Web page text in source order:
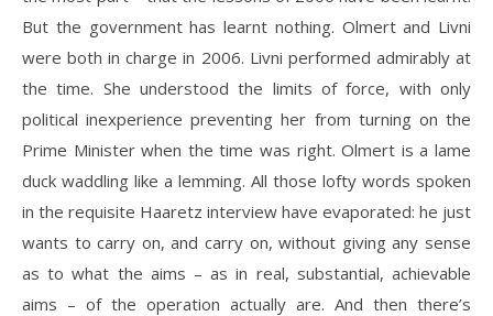
But the government has learnt nothing. Olmert and Livni
were both in charge in 2006. Livni performed admirably at
the time. She understood the limits of force, with only
political inexperience preventing her from turning on the
Prime Minister when the time was right. Olmert is a lame
duck waddling like a lemming. All those lofty words spoken
in the requisite Haaretz interview have evaporated: he just
wants to carry on, and carry on, without giving any sense
as to what the aims – as in real, substantial, achievable
aims – of the operation actually are. And then there’s